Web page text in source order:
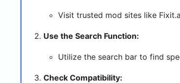
Visit trusted mod sites like
Use the Search Function:
Utilize the search bar to find
Check Compatibility: